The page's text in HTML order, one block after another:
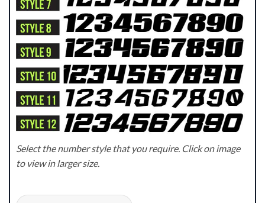
Select the number style that you require. Click on image
to view in larger size.